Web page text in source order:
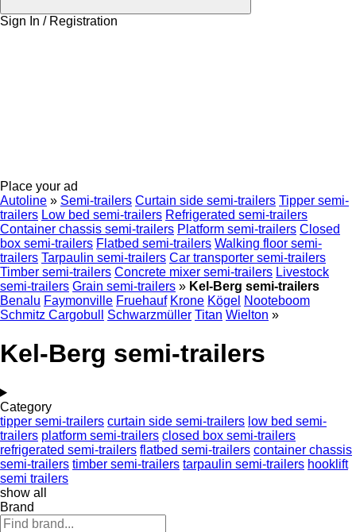
Sign In / Registration
Place your ad
Autoline » Semi-trailers Curtain side semi-trailers Tipper semi-
trailers Low bed semi-trailers Refrigerated semi-trailers
Container chassis semi-trailers Platform semi-trailers Closed
box semi-trailers Flatbed semi-trailers Walking floor semi-
trailers Tarpaulin semi-trailers Car transporter semi-trailers
Timber semi-trailers Concrete mixer semi-trailers Livestock
semi-trailers Grain semi-trailers » Kel-Berg semi-trailers
Benalu Faymonville Fruehauf Krone Kögel Nooteboom
Schmitz Cargobull
Schwarzmüller Titan Wielton »
Kel-Berg semi-trailers
Category
tipper semi-trailers curtain side semi-trailers low bed semi-
trailers platform semi-trailers closed box semi-trailers
refrigerated semi-trailers flatbed semi-trailers container chassis
semi-trailers timber semi-trailers tarpaulin semi-trailers hooklift
semi trailers
show all
Brand